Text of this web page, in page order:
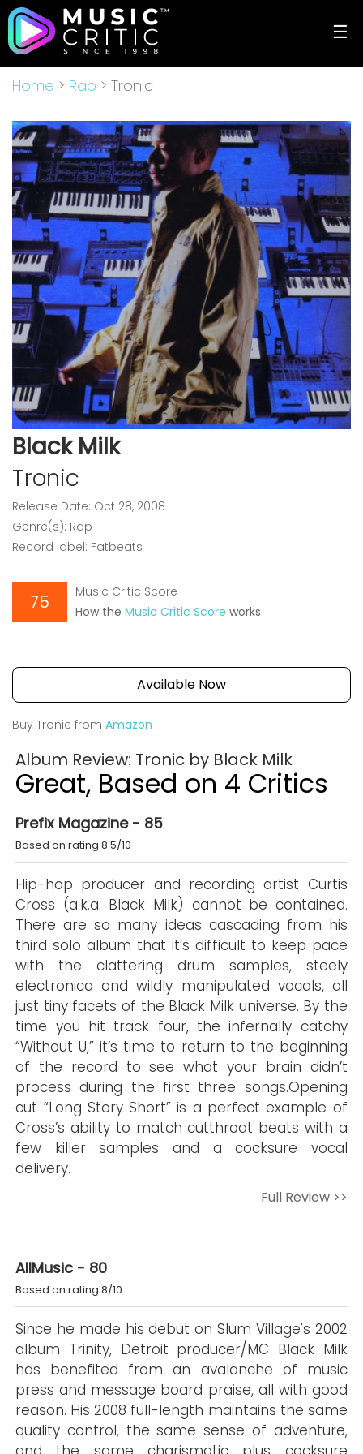
☰
Home > Rap > Tronic
Black Milk
Tronic
Release Date: Oct 28, 2008
Genre(s): Rap
Record label: Fatbeats
75
Music Critic Score
How the Music Critic Score works
Available Now
Buy Tronic from Amazon
Album Review: Tronic by Black Milk
Great, Based on 4 Critics
Prefix Magazine - 85
Based on rating 8.5/10
Hip-hop producer and recording artist Curtis
Cross (a.k.a. Black Milk) cannot be contained.
There are so many ideas cascading from his
third solo album that it’s difficult to keep pace
with the clattering drum samples, steely
electronica and wildly manipulated vocals, all
just tiny facets of the Black Milk universe. By the
time you hit track four, the infernally catchy
“Without U,” it’s time to return to the beginning
of the record to see what your brain didn’t
process during the first three songs.Opening
cut “Long Story Short” is a perfect example of
Cross’s ability to match cutthroat beats with a
few killer samples and a cocksure vocal
delivery.
Full Review >>
AllMusic - 80
Based on rating 8/10
Since he made his debut on Slum Village's 2002
album Trinity, Detroit producer/MC Black Milk
has benefited from an avalanche of music
press and message board praise, all with good
reason. His 2008 full-length maintains the same
quality control, the same sense of adventure,